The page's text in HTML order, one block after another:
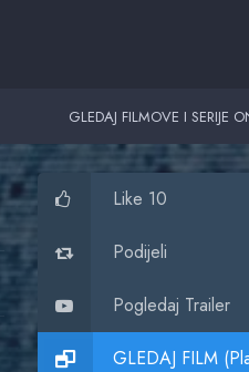
GLEDAJ FILMOVE I SERIJE
Like 10
Podijeli
Pogledaj Trailer
GLEDAJ FILM